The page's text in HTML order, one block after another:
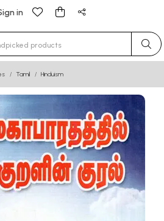
in
for results.
Tamil Hinduism